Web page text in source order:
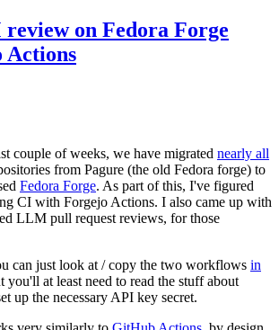
on Fedora Forge
Actions
couple of weeks, we have migrated nearly all
from Pagure (the old Fedora forge) to
Fedora Forge. As part of this, I've figured
CI with Forgejo Actions. I also came up with
LLM pull request reviews, for those
can just look at / copy the two workflows in
you'll at least need to read the stuff about
up the necessary API key secret.